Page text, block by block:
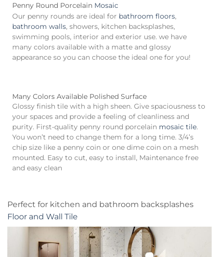
Penny Round Porcelain Mosaic
Our penny rounds are ideal for bathroom floors,
bathroom walls, showers, kitchen backsplashes,
swimming pools, interior and exterior use. we have
many colors available with a matte and glossy
appearance so you can choose the ideal one for you!
Many Colors Available Polished Surface
Glossy finish tile with a high sheen. Give spaciousness to
your spaces and provide a feeling of cleanliness and
purity. First-quality penny round porcelain mosaic tile.
You won’t need to change them for a long time. 3/4’s
chip size like a penny coin or one dime coin on a mesh
mounted. Easy to cut, easy to install, Maintenance free
and easy clean
Perfect for kitchen and bathroom backsplashes
Floor and Wall Tile